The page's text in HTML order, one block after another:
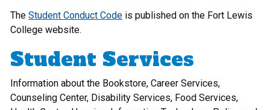
The Student Conduct Code is published on the Fort Lewis
College website.
Student Services
Information about the Bookstore, Career Services,
Counseling Center, Disability Services, Food Services,